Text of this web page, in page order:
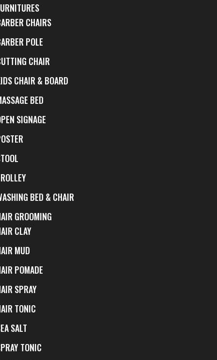
CHAIRS
POLE
CHAIR
CHAIR & BOARD
BED
SIGNAGE
BED & CHAIR
GROOMING
CLAY
MUD
POMADE
SPRAY
TONIC
SALT
TONIC